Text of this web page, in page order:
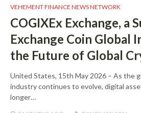
VEHEMENT FINANCE NEWS NETWORK
COGIXEx Exchange, a
Exchange Coin Global
the Future of Global
United States, 15th May 2026 – As the
industry continues to evolve, digital
longer…